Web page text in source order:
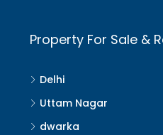
Property For Sale &
Delhi
Uttam Nagar
dwarka